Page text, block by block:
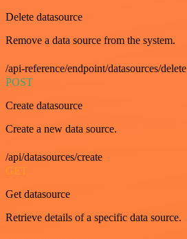
Delete datasource
Remove a data source from the system.
/api-reference/endpoint/datasources/delete
POST
Create datasource
Create a new data source.
/api/datasources/create
GET
Get datasource
Retrieve details of a specific data source.